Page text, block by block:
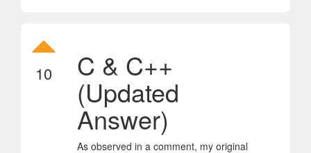
10 C & C++
(Updated
Answer)
As observed in a comment, my original